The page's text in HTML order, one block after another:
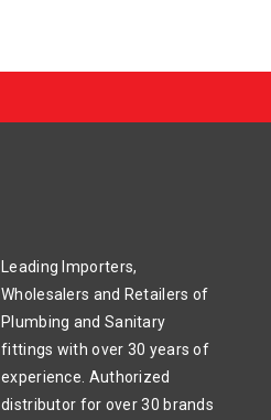
Leading Importers,
Wholesalers and Retailers of
Plumbing and Sanitary
fittings with over 30 years of
experience. Authorized
distributor for over 30 brands